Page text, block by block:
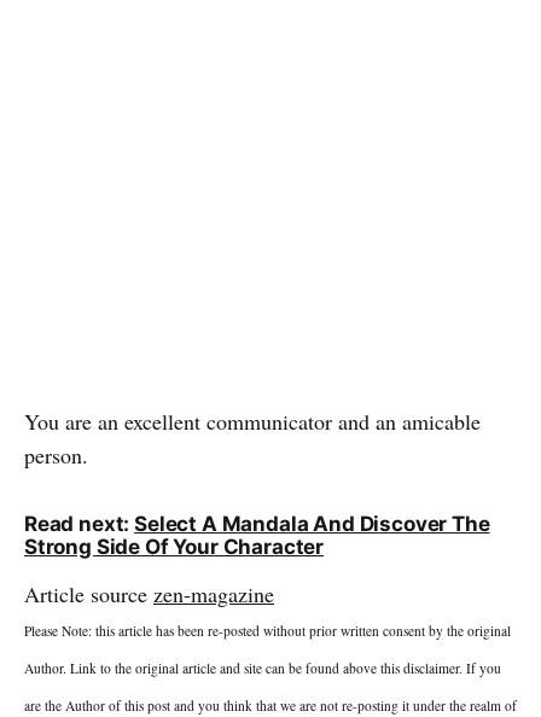
You are an excellent communicator and an amicable
person.
Read next: Select A Mandala And Discover The
Strong Side Of Your Character
Article source zen-magazine
Please Note: this article has been re-posted without prior written consent by the original
Author. Link to the original article and site can be found above this disclaimer. If you
are the Author of this post and you think that we are not re-posting it under the realm of